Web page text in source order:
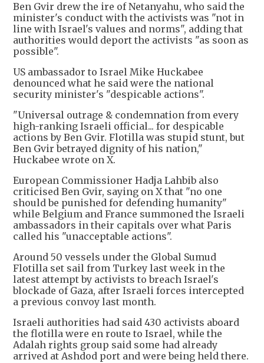
Ben Gvir drew the ire of Netanyahu, who said the
minister's conduct with the activists was "not in
line with Israel's values and norms", adding that
authorities would deport the activists "as soon as
possible".
US ambassador to Israel Mike Huckabee
denounced what he said were the national
security minister's "despicable actions".
"Universal outrage & condemnation from every
high-ranking Israeli official... for despicable
actions by Ben Gvir. Flotilla was stupid stunt, but
Ben Gvir betrayed dignity of his nation,"
Huckabee wrote on X.
European Commissioner Hadja Lahbib also
criticised Ben Gvir, saying on X that "no one
should be punished for defending humanity"
while Belgium and France summoned the Israeli
ambassadors in their capitals over what Paris
called his "unacceptable actions".
Around 50 vessels under the Global Sumud
Flotilla set sail from Turkey last week in the
latest attempt by activists to breach Israel's
blockade of Gaza, after Israeli forces intercepted
a previous convoy last month.
Israeli authorities had said 430 activists aboard
the flotilla were en route to Israel, while the
Adalah rights group said some had already
arrived at Ashdod port and were being held there.